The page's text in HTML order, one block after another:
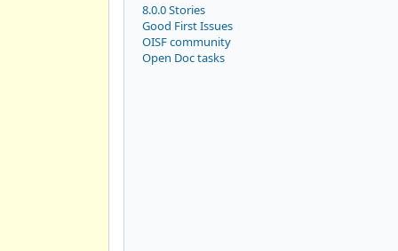
8.0.0 Stories
Good First Issues
OISF community
Open Doc tasks